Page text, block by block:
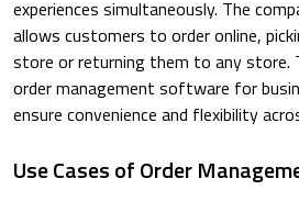
experiences simultaneously. The
allows customers to order online,
store or returning them to any store.
order management software for
ensure convenience and flexibility
Use Cases of Order